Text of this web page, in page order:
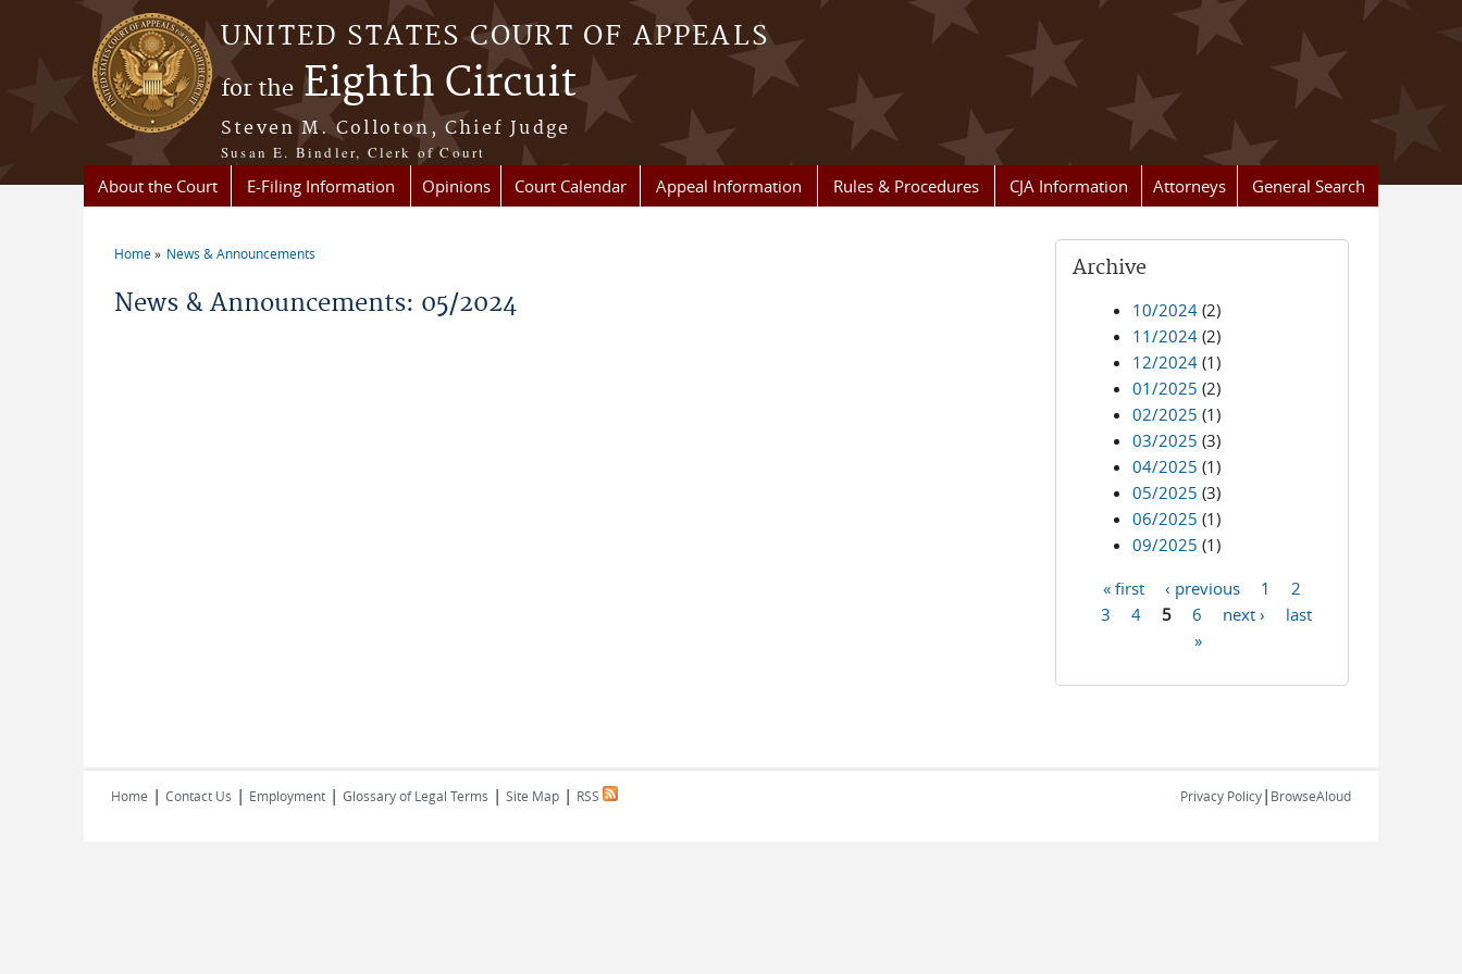
Skip to main content
UNITED STATES COURT OF APPEALS
for the Eighth Circuit
Steven M. Colloton, Chief Judge
Susan E. Bindler, Clerk of Court
About the Court E-Filing Information Opinions Court Calendar Appeal Information Rules & Procedures CJA Information Attorneys General Search
Home News & Announcements
News & Announcements: 05/2024
Archive
10/2024 (2)
11/2024 (2)
12/2024 (1)
01/2025 (2)
02/2025 (1)
03/2025 (3)
04/2025 (1)
05/2025 (3)
06/2025 (1)
09/2025 (1)
Pages
« first ‹ previous 1
2
3
4 5 6 next ›
last
»
Home | Contact Us | Employment | Glossary of Legal Terms | Site Map | RSS Privacy Policy| BrowseAloud